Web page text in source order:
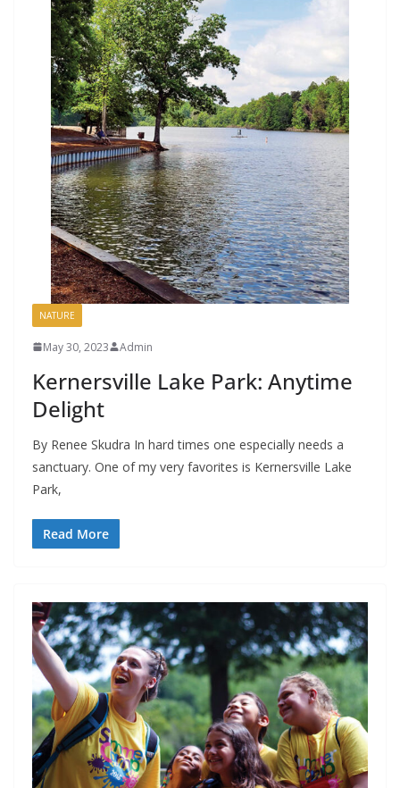
NATURE
May 30, 2023 Admin
Kernersville Lake Park: Anytime
Delight
By Renee Skudra In hard times one especially needs a
sanctuary. One of my very favorites is Kernersville Lake
Park,
Read More